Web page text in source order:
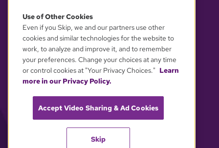
YOUR PRIVACY CHOICES
Use of Other Cookies
Even if you Skip, we and our partners use other
cookies and similar technologies for the website to
work, to analyze and improve it, and to remember
your preferences. Change your choices at any time
or control cookies at "Your Privacy Choices." Learn
more in our Privacy Policy.
Accept Video Sharing & Ad Cookies
Skip